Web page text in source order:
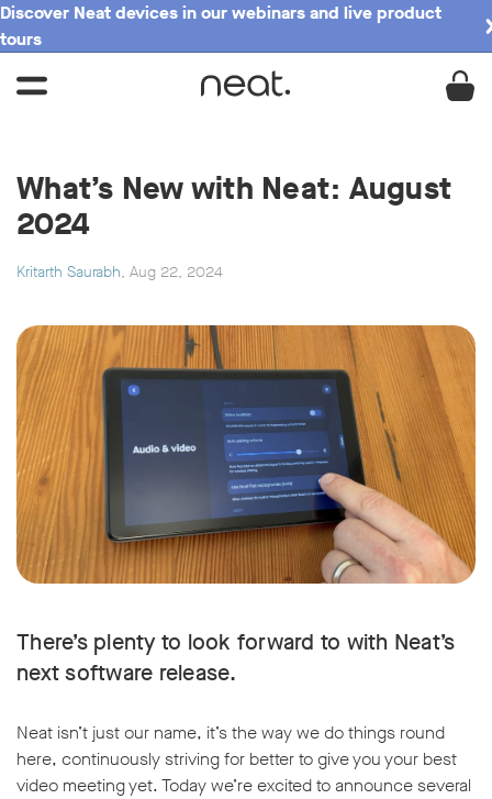
Discover Neat devices in our webinars and live product
tours
What’s New with Neat: August
2024
Kritarth Saurabh, Aug 22, 2024
There’s plenty to look forward to with Neat’s
next software release.
Neat isn’t just our name, it’s the way we do things round
here, continuously striving for better to give you your best
video meeting yet. Today we’re excited to announce several